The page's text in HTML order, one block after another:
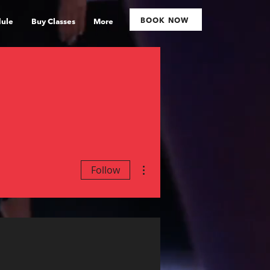
Buy Classes More BOOK NOW
Follow